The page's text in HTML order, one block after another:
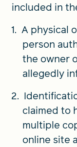
included in
A physical
person
the owner
allegedly
claimed to
multiple
online site